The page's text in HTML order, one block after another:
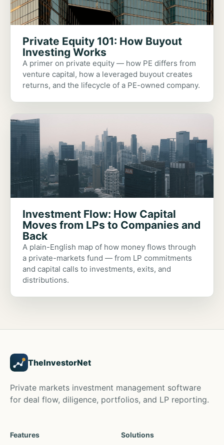
Private Equity 101: How Buyout
Investing Works
A primer on private equity — how PE differs from
venture capital, how a leveraged buyout creates
returns, and the lifecycle of a PE-owned company.
Investment Flow: How Capital
Moves from LPs to Companies and
Back
A plain-English map of how money flows through
a private-markets fund — from LP commitments
and capital calls to investments, exits, and
distributions.
TheInvestorNet
Private markets investment management software
for deal flow, diligence, portfolios, and LP reporting.
Features Solutions